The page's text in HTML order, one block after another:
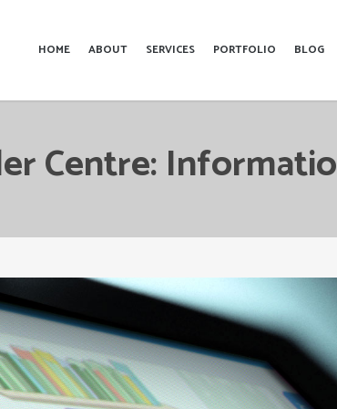
HOME ABOUT SERVICES PORTFOLIO BLOG
Centre: